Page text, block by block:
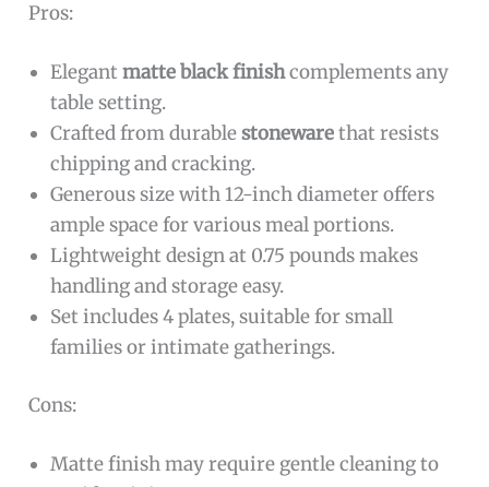
Pros:
Elegantmatte black finishcomplements any
table setting.
Crafted from durablestonewarethat resists
chipping and cracking.
Generous size with 12-inch diameter offers
ample space for various meal portions.
Lightweight design at 0.75 pounds makes
handling and storage easy.
Set includes 4 plates, suitable for small
families or intimate gatherings.
Cons:
Matte finish may require gentle cleaning to